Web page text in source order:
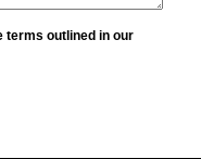
terms outlined in our